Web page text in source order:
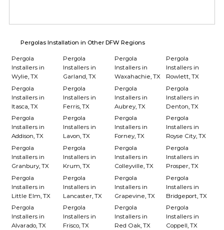
Pergolas Installation in Other DFW Regions
Pergola
Installers in
Wylie, TX
Pergola
Installers in
Garland, TX
Pergola
Installers in
Waxahachie, TX
Pergola
Installers in
Rowlett, TX
Pergola
Installers in
Itasca, TX
Pergola
Installers in
Ferris, TX
Pergola
Installers in
Aubrey, TX
Pergola
Installers in
Denton, TX
Pergola
Installers in
Addison, TX
Pergola
Installers in
Lavon, TX
Pergola
Installers in
Forney, TX
Pergola
Installers in
Royse City, TX
Pergola
Installers in
Granbury, TX
Pergola
Installers in
Krum, TX
Pergola
Installers in
Colleyville, TX
Pergola
Installers in
Prosper, TX
Pergola
Installers in
Little Elm, TX
Pergola
Installers in
Lancaster, TX
Pergola
Installers in
Grapevine, TX
Pergola
Installers in
Bridgeport, TX
Pergola
Installers in
Alvarado, TX
Pergola
Installers in
Frisco, TX
Pergola
Installers in
Red Oak, TX
Pergola
Installers in
Coppell, TX